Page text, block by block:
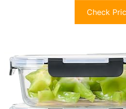
Check